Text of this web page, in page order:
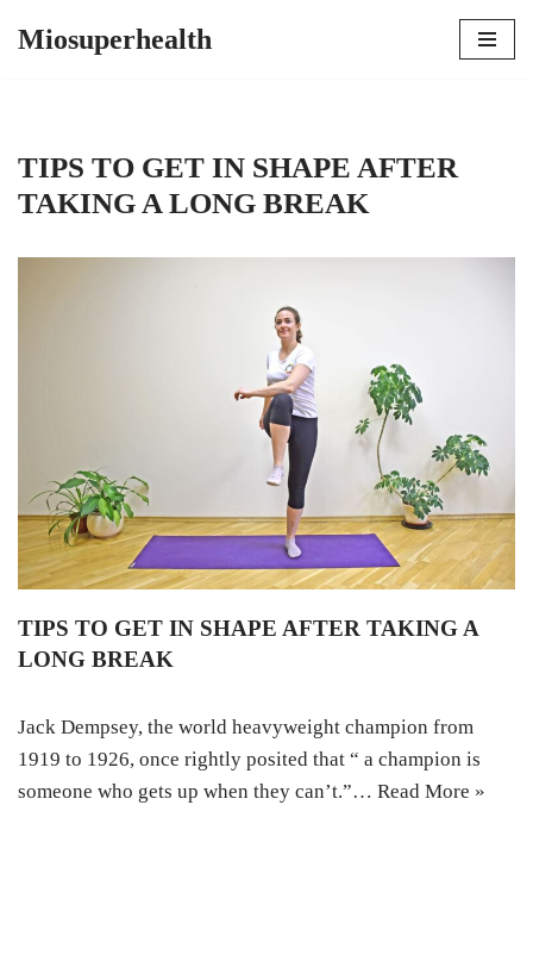
Miosuperhealth
TIPS TO GET IN SHAPE AFTER
TAKING A LONG BREAK
TIPS TO GET IN SHAPE AFTER TAKING A
LONG BREAK
Jack Dempsey, the world heavyweight champion from
1919 to 1926, once rightly posited that “ a champion is
someone who gets up when they can’t.”… Read More »